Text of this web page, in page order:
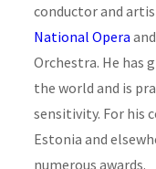
conductor and
National Opera
Orchestra. He has
the world and is
sensitivity. For his
Estonia and
numerous awards.